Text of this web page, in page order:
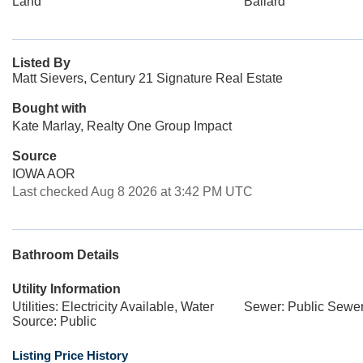
Listed By
Matt Sievers, Century 21 Signature Real Estate
Bought with
Kate Marlay, Realty One Group Impact
Source
IOWA AOR
Last checked Aug 8 2026 at 3:42 PM UTC
Bathroom Details
Utility Information
Utilities: Electricity Available, Water
Source: Public
Sewer: Public
Listing Price History